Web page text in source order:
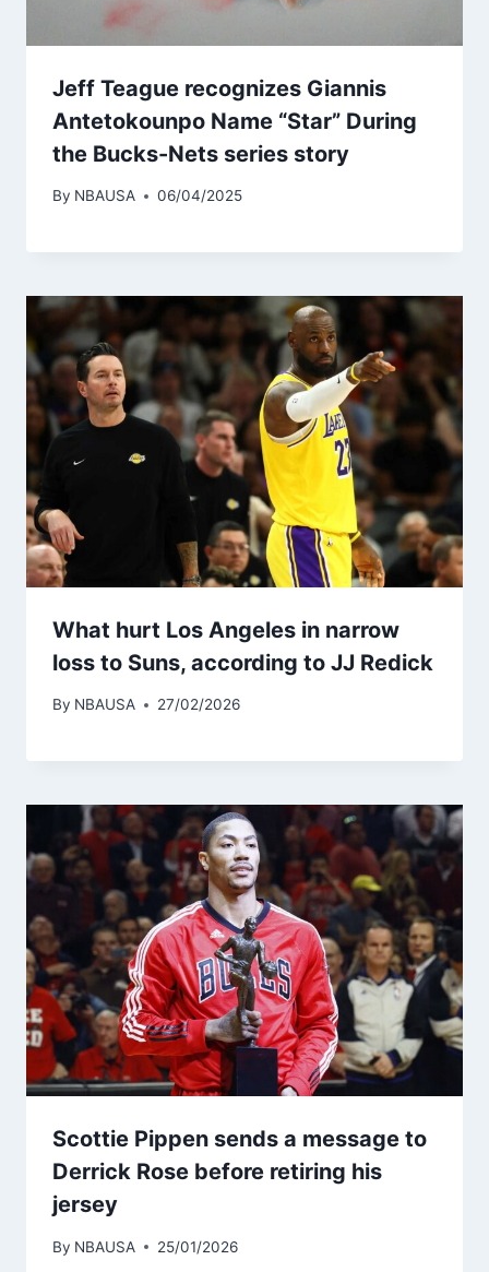
Jeff Teague recognizes Giannis
Antetokounpo Name “Star” During
the Bucks-Nets series story
By NBAUSA 06/04/2025
What hurt Los Angeles in narrow
loss to Suns, according to JJ Redick
By NBAUSA 27/02/2026
Scottie Pippen sends a message to
Derrick Rose before retiring his
jersey
By NBAUSA 25/01/2026